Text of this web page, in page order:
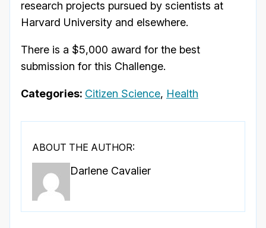
research projects pursued by scientists at
Harvard University and elsewhere.
There is a $5,000 award for the best
submission for this Challenge.
Categories: Citizen Science, Health
ABOUT THE AUTHOR:
Darlene Cavalier